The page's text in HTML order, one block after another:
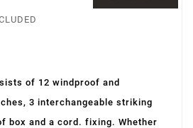
of 12 windproof and
3 interchangeable striking
box and a cord. fixing. Whether